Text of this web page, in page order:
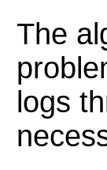
The
logs